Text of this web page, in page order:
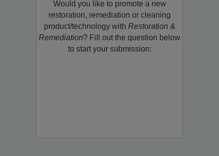
Would you like to promote a new
restoration, remediation or cleaning
product/technology withRestoration &
Remediation? Fill out the question below